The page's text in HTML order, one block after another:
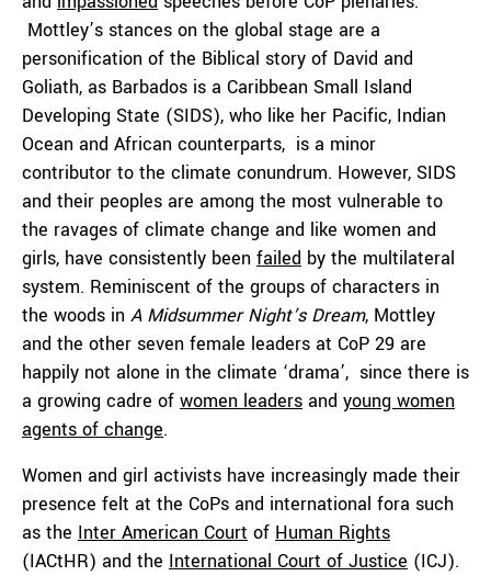
Mottley’s stances on the global stage are a
personification of the Biblical story of David and
Goliath, as Barbados is a Caribbean Small Island
Developing State (SIDS), who like her Pacific, Indian
Ocean and African counterparts, is a minor
contributor to the climate conundrum. However, SIDS
and their peoples are among the most vulnerable to
the ravages of climate change and like women and
girls, have consistently been failed by the multilateral
system. Reminiscent of the groups of characters in
the woods in A Midsummer Night’s Dream, Mottley
and the other seven female leaders at CoP 29 are
happily not alone in the climate ‘drama’, since there is
a growing cadre of women leaders and young women
agents of change.
Women and girl activists have increasingly made their
presence felt at the CoPs and international fora such
as the Inter American Court of Human Rights
(IACtHR) and the International Court of Justice (ICJ).